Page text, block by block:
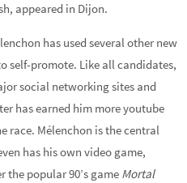
appeared in Dijon.
has used several other new
self-promote. Like all candidates,
social networking sites and
has earned him more youtube
race. Mélenchon is the central
has his own video game,
the popular 90’s game Mortal